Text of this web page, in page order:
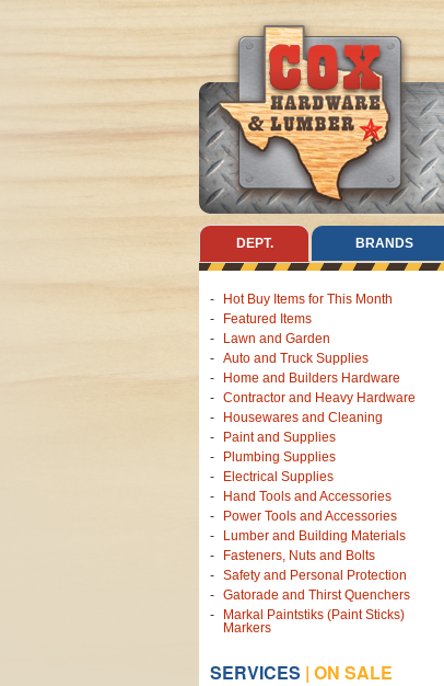
DEPT. BRANDS
Hot Buy Items for This Month
Featured Items
Lawn and Garden
Auto and Truck Supplies
Home and Builders Hardware
Contractor and Heavy Hardware
Housewares and Cleaning
Paint and Supplies
Plumbing Supplies
Electrical Supplies
Hand Tools and Accessories
Power Tools and Accessories
Lumber and Building Materials
Fasteners, Nuts and Bolts
Safety and Personal Protection
Gatorade and Thirst Quenchers
Markal Paintstiks (Paint Sticks)
Markers
SERVICES | ON SALE